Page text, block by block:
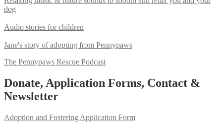
dog
Audio stories for children
Jane's story of adopting from Pennypaws
The Pennypaws Rescue Podcast
Donate, Application Forms, Contact &
Newsletter
Adoption and Fostering Application Form